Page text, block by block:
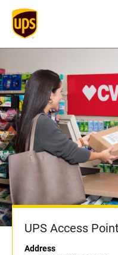
UPS Access
Address